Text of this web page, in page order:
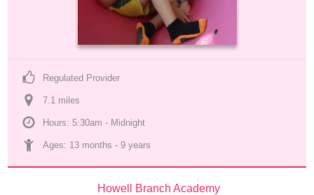
Regulated Provider
7.1 miles
Hours: 5:30am - Midnight
Ages: 13 months - 9 years
Howell Branch Academy